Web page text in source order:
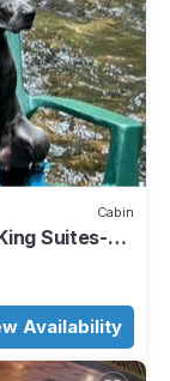
Cabin
Suites-
Availability